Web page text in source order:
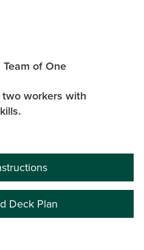
of One
workers with
Deck Plan